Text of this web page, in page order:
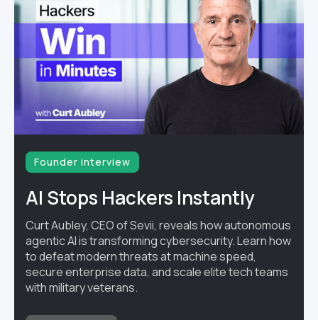
Founder interview
AI Stops Hackers Instantly
Curt Aubley, CEO of Sevii, reveals how autonomous
agentic AI is transforming cybersecurity. Learn how
to defeat modern threats at machine speed,
secure enterprise data, and scale elite tech teams
with military veterans.